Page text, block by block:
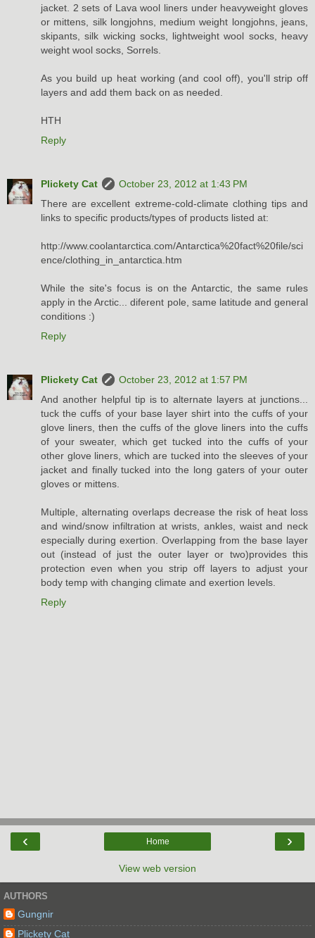
jacket. 2 sets of Lava wool liners under heavyweight gloves
or mittens, silk longjohns, medium weight longjohns, jeans,
skipants, silk wicking socks, lightweight wool socks, heavy
weight wool socks, Sorrels.
As you build up heat working (and cool off), you'll strip off
layers and add them back on as needed.
HTH
Reply
Plickety Cat
October 23, 2012 at 1:43 PM
There are excellent extreme-cold-climate clothing tips and
links to specific products/types of products listed at:
http://www.coolantarctica.com/Antarctica%20fact%20file/sci
ence/clothing_in_antarctica.htm
While the site's focus is on the Antarctic, the same rules
apply in the Arctic... diferent pole, same latitude and general
conditions :)
Reply
Plickety Cat
October 23, 2012 at 1:57 PM
And another helpful tip is to alternate layers at junctions...
tuck the cuffs of your base layer shirt into the cuffs of your
glove liners, then the cuffs of the glove liners into the cuffs
of your sweater, which get tucked into the cuffs of your
other glove liners, which are tucked into the sleeves of your
jacket and finally tucked into the long gaters of your outer
gloves or mittens.
Multiple, alternating overlaps decrease the risk of heat loss
and wind/snow infiltration at wrists, ankles, waist and neck
especially during exertion. Overlapping from the base layer
out (instead of just the outer layer or two)provides this
protection even when you strip off layers to adjust your
body temp with changing climate and exertion levels.
Reply
‹ ›
Home
View web version
AUTHORS
Gungnir
Plickety Cat